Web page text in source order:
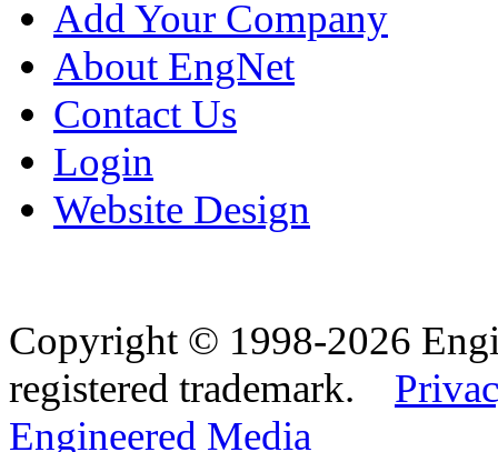
Add Your Company
About EngNet
Contact Us
Login
Website Design
Copyright © 1998-2026
registered trademark.
Engineered Media